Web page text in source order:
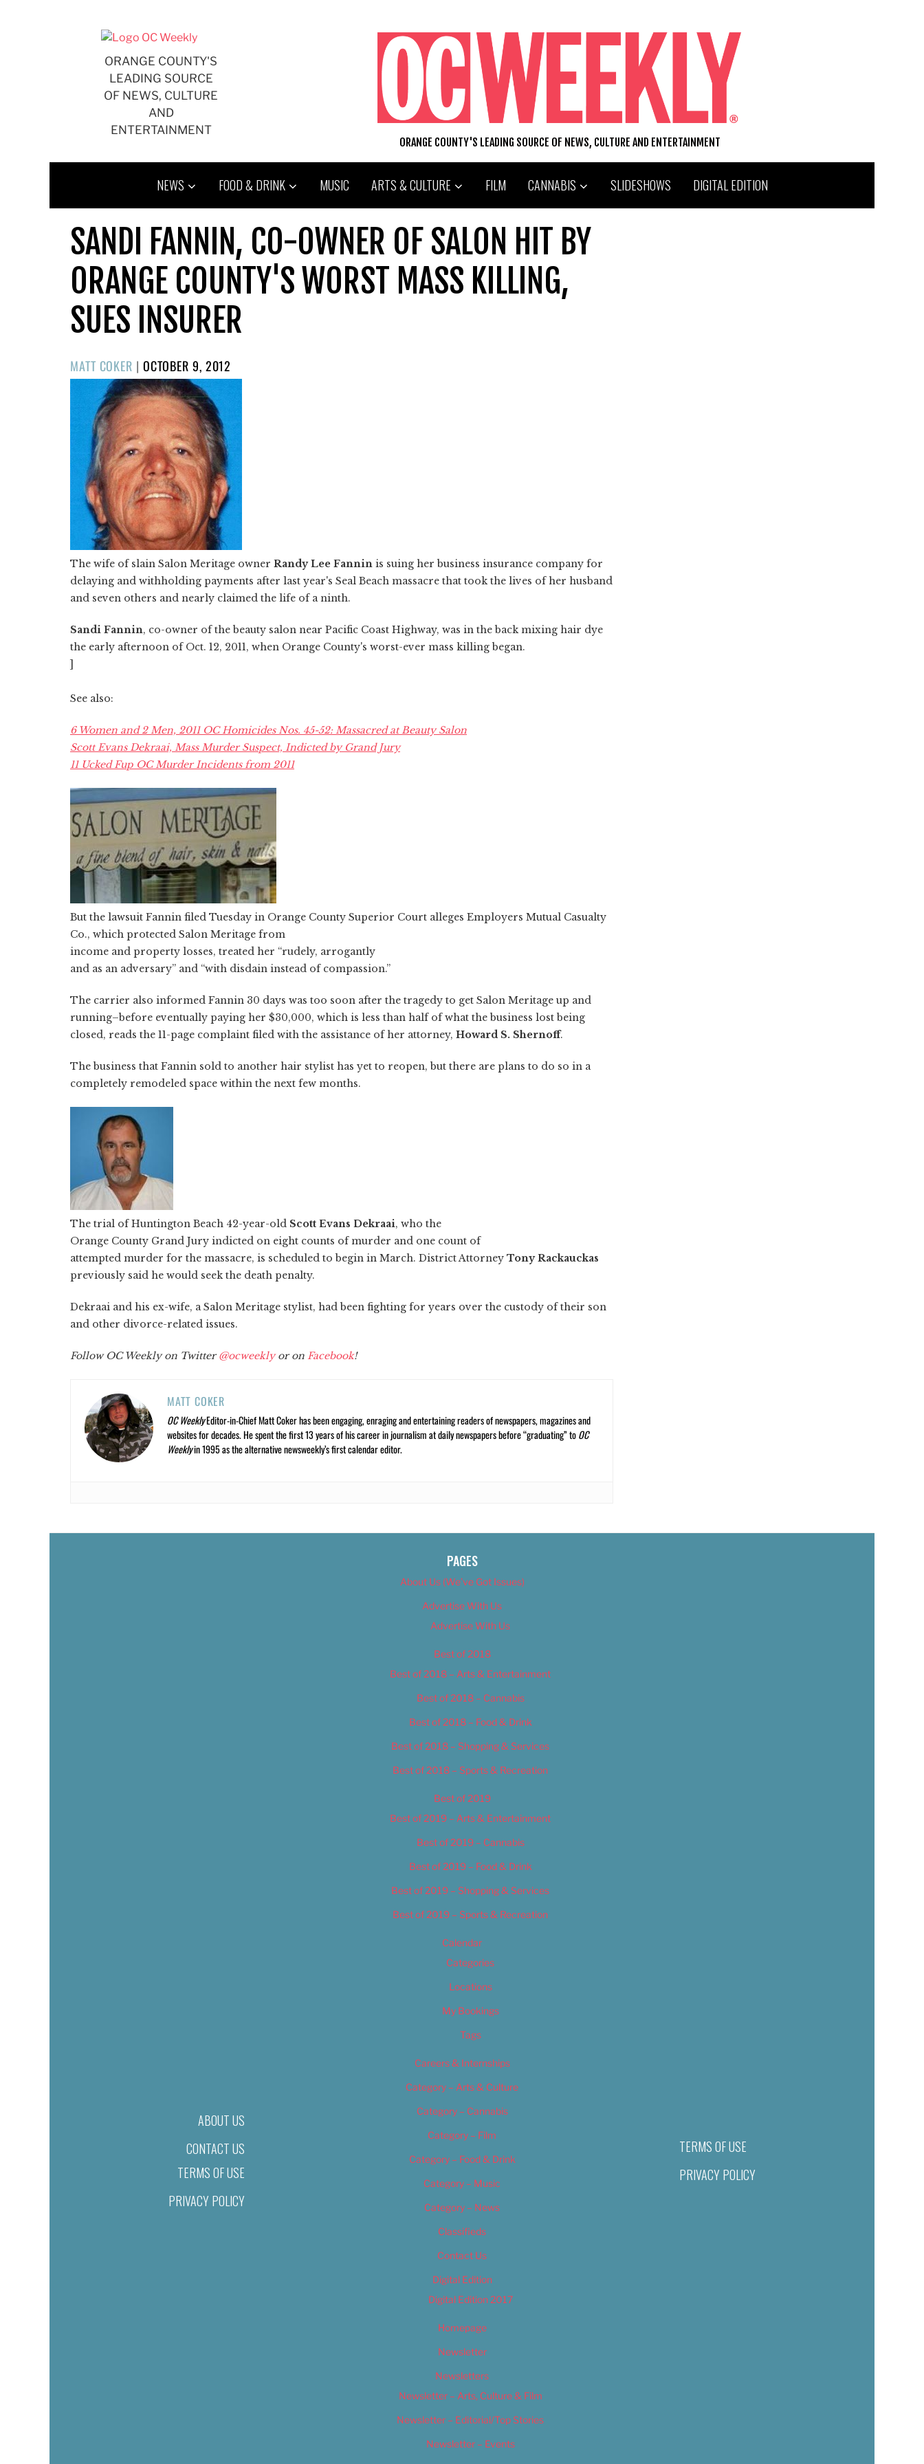
ORANGE COUNTY'S
LEADING SOURCE
OF NEWS, CULTURE
AND
ENTERTAINMENT
ORANGE COUNTY'S LEADING SOURCE OF NEWS, CULTURE AND ENTERTAINMENT
NEWS FOOD & DRINK MUSIC ARTS & CULTURE FILM CANNABIS SLIDESHOWS DIGITAL EDITION
SANDI FANNIN, CO-OWNER OF SALON HIT BY
ORANGE COUNTY'S WORST MASS KILLING,
SUES INSURER
MATT COKER | POSTED
ON
OCTOBER 9, 2012
The wife of slain Salon Meritage owner Randy Lee Fannin is suing her business insurance company for
delaying and withholding payments after last year's Seal Beach massacre that took the lives of her husband
and seven others and nearly claimed the life of a ninth.
Sandi Fannin, co-owner of the beauty salon near Pacific Coast Highway, was in the back mixing hair dye
the early afternoon of Oct. 12, 2011, when Orange County's worst-ever mass killing began.
]
See also:
6 Women and 2 Men, 2011 OC Homicides Nos. 45-52: Massacred at Beauty Salon
Scott Evans Dekraai, Mass Murder Suspect, Indicted by Grand Jury
11 Ucked Fup OC Murder Incidents from 2011
But the lawsuit Fannin filed Tuesday in Orange County Superior Court alleges Employers Mutual Casualty
Co., which protected Salon Meritage from
income and property losses, treated her “rudely, arrogantly
and as an adversary” and “with disdain instead of compassion.”
The carrier also informed Fannin 30 days was too soon after the tragedy to get Salon Meritage up and
running–before eventually paying her $30,000, which is less than half of what the business lost being
closed, reads the 11-page complaint filed with the assistance of her attorney, Howard S. Shernoff.
The business that Fannin sold to another hair stylist has yet to reopen, but there are plans to do so in a
completely remodeled space within the next few months.
The trial of Huntington Beach 42-year-old Scott Evans Dekraai, who the
Orange County Grand Jury indicted on eight counts of murder and one count of
attempted murder for the massacre, is scheduled to begin in March. District Attorney Tony Rackauckas
previously said he would seek the death penalty.
Dekraai and his ex-wife, a Salon Meritage stylist, had been fighting for years over the custody of their son
and other divorce-related issues.
Follow OC Weekly on Twitter@ocweeklyor on Facebook!
MATT COKER
OC WeeklyEditor-in-Chief Matt Coker has been engaging, enraging and entertaining readers of newspapers, magazines and
websites for decades. He spent the first 13 years of his career in journalism at daily newspapers before “graduating” toOC
Weeklyin 1995 as the alternative newsweekly’s first calendar editor.
ABOUT US
CONTACT US
TERMS OF USE
PRIVACY POLICY
PAGES
About Us (We’ve Got Issues)
Advertise With Us
Advertise With Us
Best of 2018
Best of 2018 – Arts & Entertainment
Best of 2018 – Cannabis
Best of 2018 – Food & Drink
Best of 2018 – Shopping & Services
Best of 2018 – Sports & Recreation
Best of 2019
Best of 2019 – Arts & Entertainment
Best of 2019 – Cannabis
Best of 2019 – Food & Drink
Best of 2019 – Shopping & Services
Best of 2019 – Sports & Recreation
Calendar
Categories
Locations
My Bookings
Tags
Careers & Internships
Category – Arts & Culture
Category – Cannabis
Category – Film
Category – Food & Drink
Category – Music
Category – News
Classifieds
Contact Us
Digital Edition
Digital Edition 2017
Homepage
Newsletter
Newsletters
Newsletter – Arts, Culture & Film
Newsletter – Editorial/Top Stories
Newsletter – Events
TERMS OF USE
PRIVACY POLICY